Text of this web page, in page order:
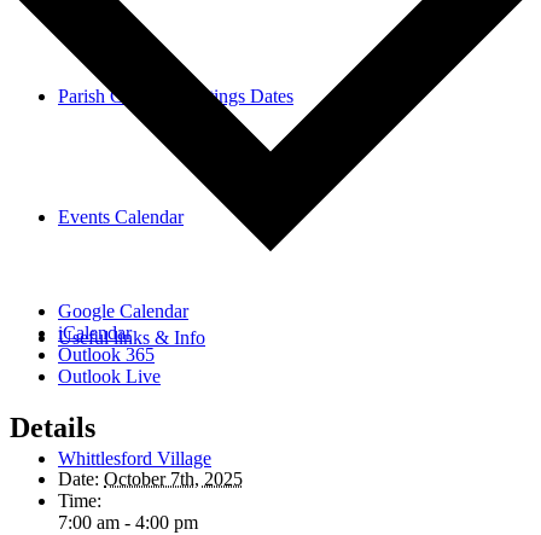
Parish Council Meetings Dates
Events Calendar
Useful links & Info
Whittlesford Village
Google Calendar
iCalendar
Outlook 365
Outlook Live
Details
Date: October 7th, 2025
Time:
7:00 am - 4:00 pm